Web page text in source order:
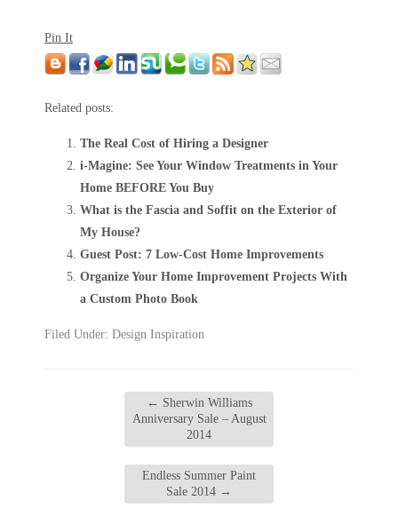
Pin It
Related posts:
The Real Cost of Hiring a Designer
i-Magine: See Your Window Treatments in Your
Home BEFORE You Buy
What is the Fascia and Soffit on the Exterior of
My House?
Guest Post: 7 Low-Cost Home Improvements
Organize Your Home Improvement Projects With
a Custom Photo Book
Filed Under: Design Inspiration
← Sherwin Williams
Anniversary Sale – August
2014
Endless Summer Paint
Sale 2014 →